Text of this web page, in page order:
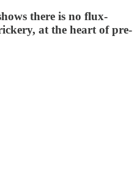
there is no flux-
at the heart of pre-